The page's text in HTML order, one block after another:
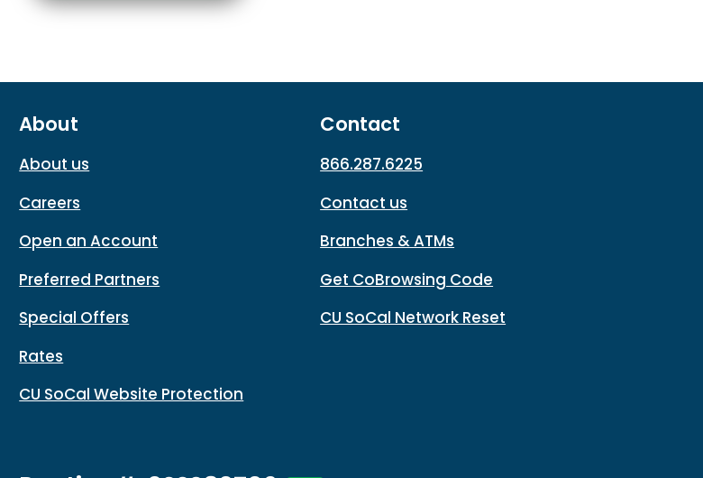
About
About us
Careers
Open an Account
Preferred Partners
Special Offers
Rates
CU SoCal Website Protection
Contact
866.287.6225
Contact us
Branches & ATMs
Get CoBrowsing Code
CU SoCal Network Reset